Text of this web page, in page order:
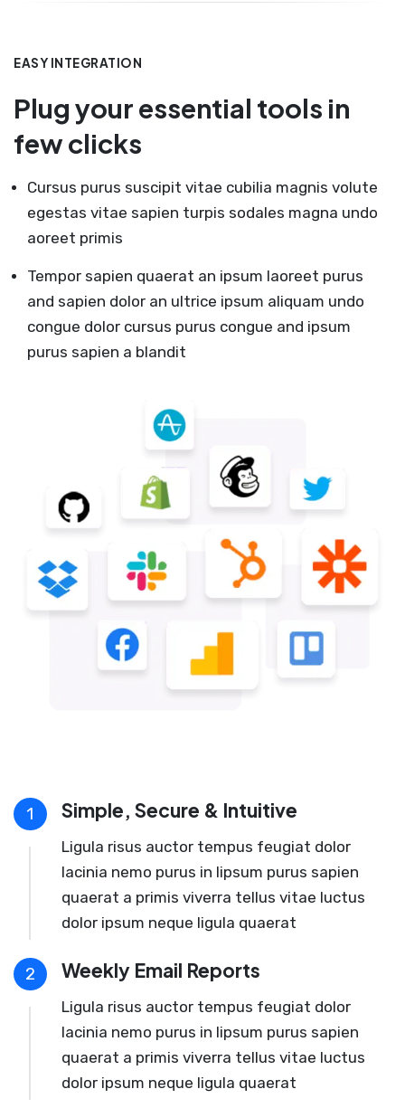
EASY INTEGRATION
Plug your essential tools in
few clicks
Cursus purus suscipit vitae cubilia magnis volute
egestas vitae sapien turpis sodales magna undo
aoreet primis
Tempor sapien quaerat an ipsum laoreet purus
and sapien dolor an ultrice ipsum aliquam undo
congue dolor cursus purus congue and ipsum
purus sapien a blandit
1 Simple, Secure & Intuitive
Ligula risus auctor tempus feugiat dolor
lacinia nemo purus in lipsum purus sapien
quaerat a primis viverra tellus vitae luctus
dolor ipsum neque ligula quaerat
2 Weekly Email Reports
Ligula risus auctor tempus feugiat dolor
lacinia nemo purus in lipsum purus sapien
quaerat a primis viverra tellus vitae luctus
dolor ipsum neque ligula quaerat